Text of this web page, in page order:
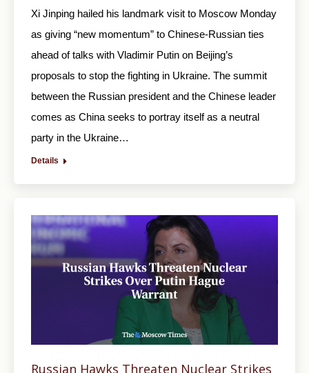
Xi Jinping hailed his landmark visit to Moscow Monday
as giving “new momentum” to Chinese-Russian ties
ahead of talks with Vladimir Putin on Beijing’s
proposals to stop the fighting in Ukraine. The summit
between the Russian president and the Chinese leader
comes as China seeks to portray itself as a neutral
party in the Ukraine…
Details
Russian Hawks Threaten Nuclear Strikes